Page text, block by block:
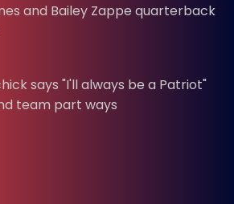
and Bailey Zappe quarterback
says "I'll always be a Patriot"
team part ways